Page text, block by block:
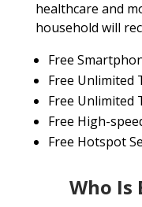
healthcare and
household will
Free
Free Unlimited
Free Unlimited
Free High-
Free Hotspot
Who Is